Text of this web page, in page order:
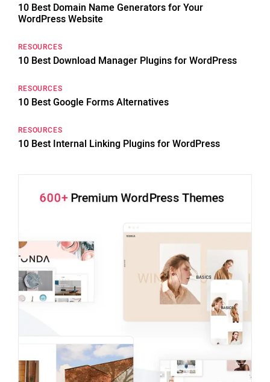
10 Best Domain Name Generators for Your
WordPress Website
RESOURCES
10 Best Download Manager Plugins for WordPress
RESOURCES
10 Best Google Forms Alternatives
RESOURCES
10 Best Internal Linking Plugins for WordPress